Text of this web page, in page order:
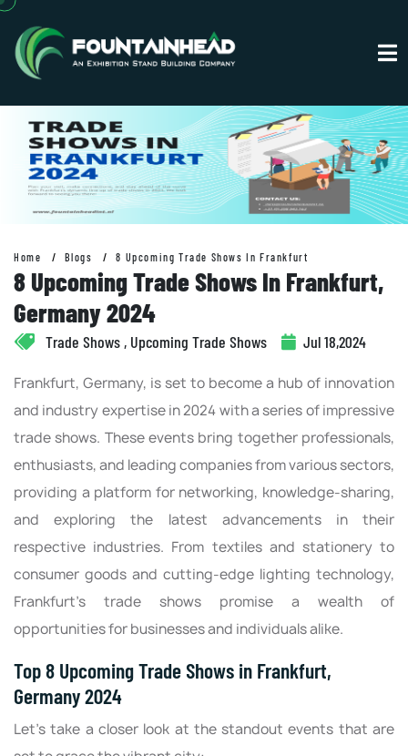
Home Blogs 8 Upcoming Trade Shows In Frankfurt
8 Upcoming Trade Shows In Frankfurt,
Germany 2024
Trade Shows , Upcoming Trade Shows Jul 18,2024
Frankfurt, Germany, is set to become a hub of innovation
and industry expertise in 2024 with a series of impressive
trade shows. These events bring together professionals,
enthusiasts, and leading companies from various sectors,
providing a platform for networking, knowledge-sharing,
and exploring the latest advancements in their
respective industries. From textiles and stationery to
consumer goods and cutting-edge lighting technology,
Frankfurt's trade shows promise a wealth of
opportunities for businesses and individuals alike.
Top 8 Upcoming Trade Shows in Frankfurt,
Germany 2024
Let's take a closer look at the standout events that are